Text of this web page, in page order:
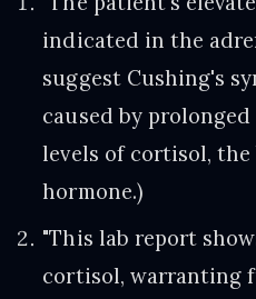
indicated in the
suggest Cushing's
caused by
levels of cortisol, the
hormone.)
"This lab report
cortisol, warranting